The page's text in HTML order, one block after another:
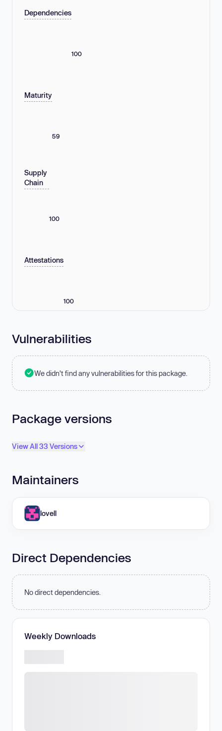
Dependencies
100
Maturity
59
Supply
Chain
100
Attestations
100
Vulnerabilities
We didn't find any vulnerabilities for this package.
Package versions
View All 33 Versions
Maintainers
lovell
Direct Dependencies
No direct dependencies.
Weekly Downloads